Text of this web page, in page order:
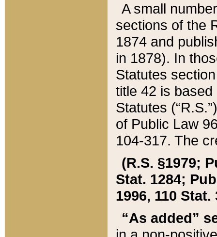
A small
sections of the
1874 and
in 1878). In
Statutes
title 42 is
Statutes
of Public Law
104-317. The
(R.S. §1979;
Stat. 1284;
1996, 110 Stat.
“As added”